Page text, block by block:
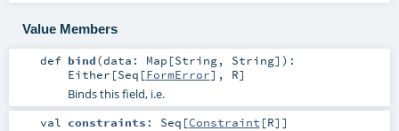
Value Members
def bind(data: Map [String, String] ) :
Either [Seq [FormError], R]
Binds this field, i.e.
val constraints : Seq [Constraint [R]]